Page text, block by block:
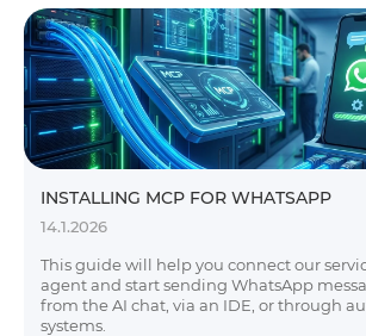
INSTALLING MCP FOR WHATSAPP
14.1.2026
This guide will help you connect our
agent and start sending WhatsApp
from the AI chat, via an IDE, or through
systems.